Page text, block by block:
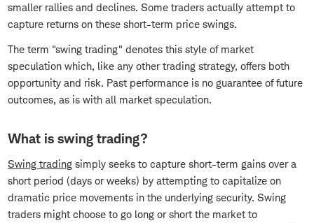
smaller rallies and declines. Some traders actually attempt to
capture returns on these short-term price swings.
The term "swing trading" denotes this style of market
speculation which, like any other trading strategy, offers both
opportunity and risk. Past performance is no guarantee of future
outcomes, as is with all market speculation.
What is swing trading?
Swing trading simply seeks to capture short-term gains over a
short period (days or weeks) by attempting to capitalize on
dramatic price movements in the underlying security. Swing
traders might choose to go long or short the market to